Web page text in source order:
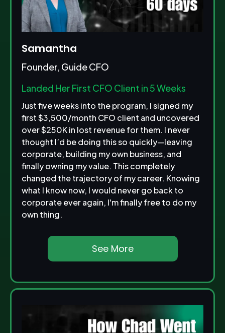
Samantha
Founder, Guide CFO
Landed Her First CFO Client in 5 Weeks
Just five weeks into the program, I signed my
first $3,500/month CFO client and uncovered
over $250K in lost revenue for them. I never
thought I’d be doing this so quickly—leaving
corporate, building my own business, and
finally owning my value. This completely
changed the trajectory of my career. Knowing
what I know now, I would never go back to
corporate ever again, I'm finally free to do my
own thing.
See More